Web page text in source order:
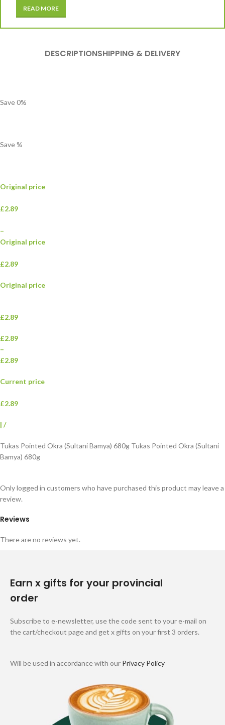
READ MORE
DESCRIPTIONSHIPPING & DELIVERY
Save0%
Save%
Original price
£2.89
–
Original price
£2.89
Original price
£2.89
£2.89
–
£2.89
Current price
£2.89
| /
Tukas Pointed Okra (Sultani Bamya) 680g Tukas Pointed Okra (Sultani
Bamya) 680g
Reviews
There are no reviews yet.
Only logged in customers who have purchased this product may leave a
review.
Earn x gifts for your provincial
order
Subscribe to e-newsletter, use the code sent to your e-mail on
the cart/checkout page and get x gifts on your first 3 orders.
Will be used in accordance with our Privacy Policy